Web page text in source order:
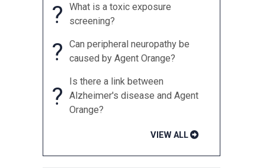
?
What is a toxic exposure
screening?
?
Can peripheral neuropathy be
caused by Agent Orange?
?
Is there a link between
Alzheimer's disease and Agent
Orange?
VIEW ALL